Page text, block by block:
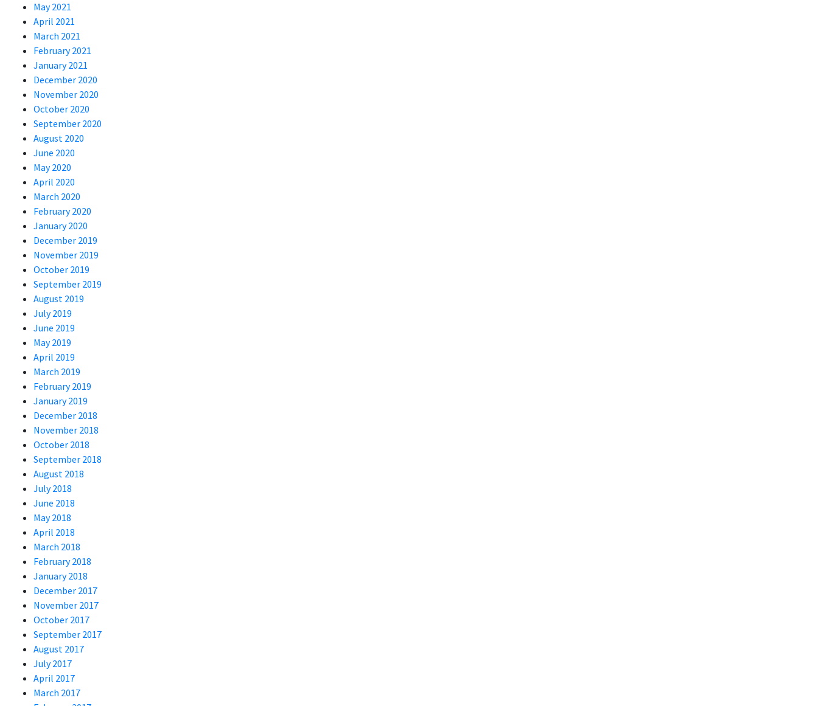
May 2021
April 2021
March 2021
February 2021
January 2021
December 2020
November 2020
October 2020
September 2020
August 2020
June 2020
May 2020
April 2020
March 2020
February 2020
January 2020
December 2019
November 2019
October 2019
September 2019
August 2019
July 2019
June 2019
May 2019
April 2019
March 2019
February 2019
January 2019
December 2018
November 2018
October 2018
September 2018
August 2018
July 2018
June 2018
May 2018
April 2018
March 2018
February 2018
January 2018
December 2017
November 2017
October 2017
September 2017
August 2017
July 2017
April 2017
March 2017